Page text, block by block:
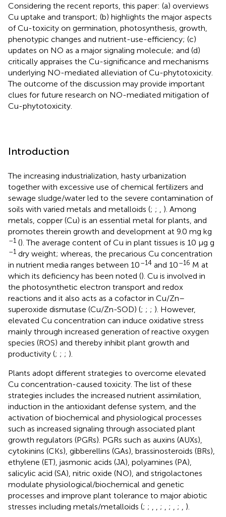
Considering the recent reports, this paper: (a) overviews
Cu uptake and transport; (b) highlights the major aspects
of Cu-toxicity on germination, photosynthesis, growth,
phenotypic changes and nutrient-use-efficiency; (c)
updates on NO as a major signaling molecule; and (d)
critically appraises the Cu-significance and mechanisms
underlying NO-mediated alleviation of Cu-phytotoxicity.
The outcome of the discussion may provide important
clues for future research on NO-mediated mitigation of
Cu-phytotoxicity.
Introduction
The increasing industrialization, hasty urbanization
together with excessive use of chemical fertilizers and
sewage sludge/water led to the severe contamination of
soils with varied metals and metalloids (; ;
). Among
metals, copper (Cu) is an essential metal for plants, and
promotes therein growth and development at 9.0 mg kg
–1 (). The average content of Cu in plant tissues is 10 μg g
–1 dry weight; whereas, the precarious Cu concentration
in nutrient media ranges between 10–14 and 10–16 M at
which its deficiency has been noted (). Cu is involved in
the photosynthetic electron transport and redox
reactions and it also acts as a cofactor in Cu/Zn–
superoxide dismutase (Cu/Zn-SOD) (; ; ; ). However,
elevated Cu concentration can induce oxidative stress
mainly through increased generation of reactive oxygen
species (ROS) and thereby inhibit plant growth and
productivity (; ; ; ).
Plants adopt different strategies to overcome elevated
Cu concentration-caused toxicity. The list of these
strategies includes the increased nutrient assimilation,
induction in the antioxidant defense system, and the
activation of biochemical and physiological processes
such as increased signaling through associated plant
growth regulators (PGRs). PGRs such as auxins (AUXs),
cytokinins (CKs), gibberellins (GAs), brassinosteroids (BRs),
ethylene (ET), jasmonic acids (JA), polyamines (PA),
salicylic acid (SA), nitric oxide (NO), and strigolactones
modulate physiological/biochemical and genetic
processes and improve plant tolerance to major abiotic
stresses including metals/metalloids (; ; ; ; ;
).